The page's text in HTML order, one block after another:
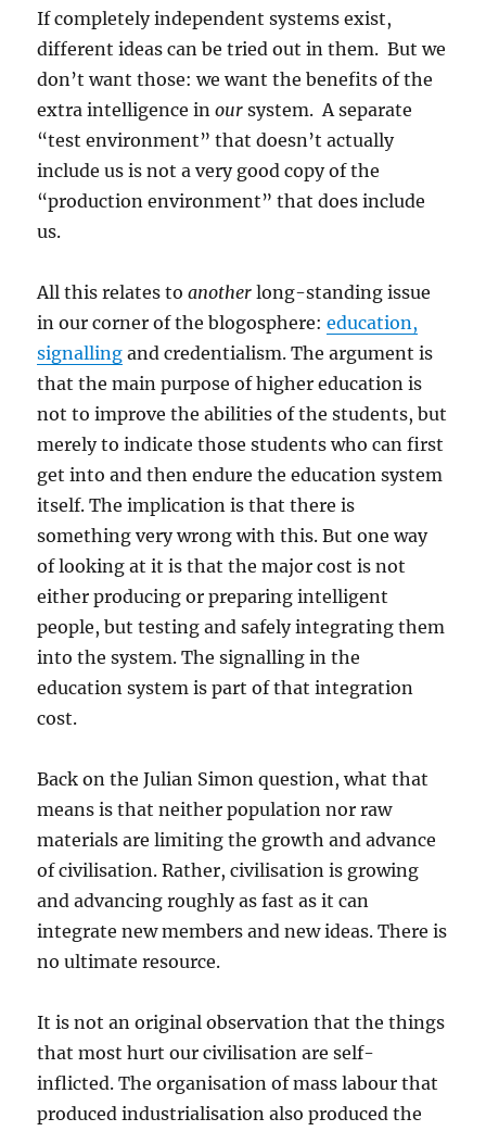
If completely independent systems exist,
different ideas can be tried out in them. But we
don’t want those: we want the benefits of the
extra intelligence inour system. A separate
“test environment” that doesn’t actually
include us is not a very good copy of the
“production environment” that does include
us.
All this relates toanother long-standing issue
in our corner of the blogosphere:education,
signalling and credentialism. The argument is
that the main purpose of higher education is
not to improve the abilities of the students, but
merely to indicate those students who can first
get into and then endure the education system
itself. The implication is that there is
something very wrong with this. But one way
of looking at it is that the major cost is not
either producing or preparing intelligent
people, but testing and safely integrating them
into the system. The signalling in the
education system is part of that integration
cost.
Back on the Julian Simon question, what that
means is that neither population nor raw
materials are limiting the growth and advance
of civilisation. Rather, civilisation is growing
and advancing roughly as fast as it can
integrate new members and new ideas. There is
no ultimate resource.
It is not an original observation that the things
that most hurt our civilisation are self-
inflicted. The organisation of mass labour that
produced industrialisation also produced the